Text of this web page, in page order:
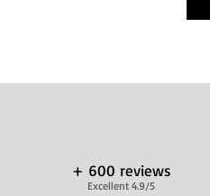
+ 600 reviews
Excellent 4.9/5